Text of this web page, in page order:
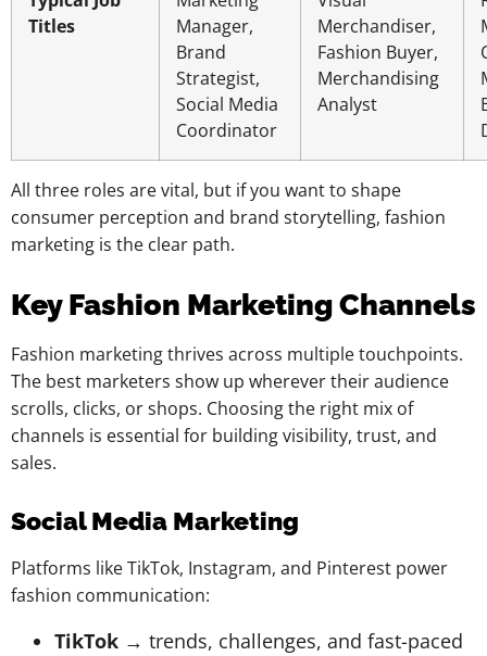
Titles
Manager,
Brand
Strategist,
Social Media
Coordinator
Merchandiser,
Fashion Buyer,
Merchandising
Analyst
All three roles are vital, but if you want to shape
consumer perception and brand storytelling, fashion
marketing is the clear path.
Key Fashion Marketing Channels
Fashion marketing thrives across multiple touchpoints.
The best marketers show up wherever their audience
scrolls, clicks, or shops. Choosing the right mix of
channels is essential for building visibility, trust, and
sales.
Social Media Marketing
Platforms like TikTok, Instagram, and Pinterest power
fashion communication:
TikTok → trends, challenges, and fast-paced